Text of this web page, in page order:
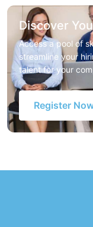
Discover
Access a pool of
streamline your
talent for your
Register